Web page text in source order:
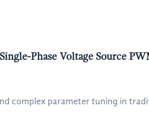
Phase Voltage Source
complex parameter tuning in